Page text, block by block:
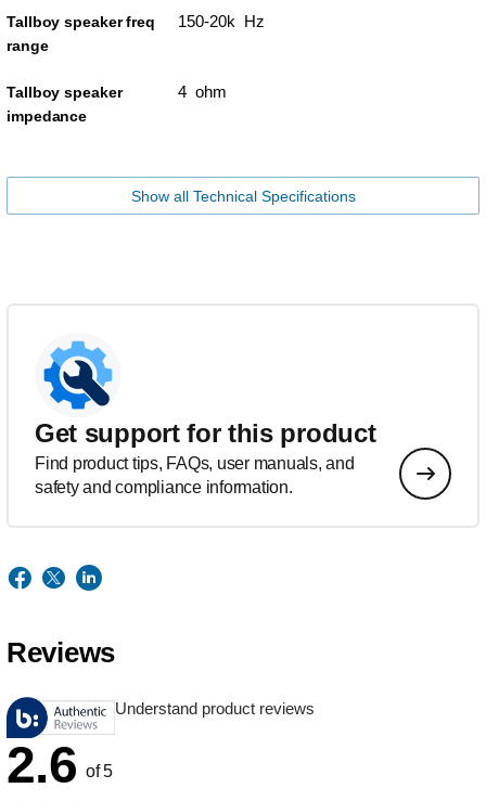
Tallboy speaker freq
range
150-20k Hz
Tallboy speaker
impedance
4 ohm
Show all Technical Specifications
Get support for this product
Find product tips, FAQs, user manuals, and
safety and compliance information.
Reviews
Understand product reviews
2.6 of 5